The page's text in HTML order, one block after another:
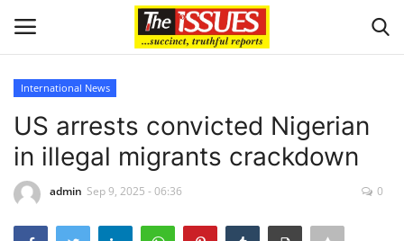
Home
Entertainment
International News
US arrests convicted Nigerian
in illegal migrants crackdown
admin Sep 9, 2025 - 06:36 0